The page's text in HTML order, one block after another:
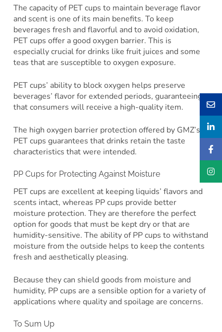
The capacity of PET cups to maintain beverage flavor
and scent is one of its main benefits. To keep
beverages fresh and flavorful and to avoid oxidation,
PET cups offer a good oxygen barrier. This is
especially crucial for drinks like fruit juices and some
teas that are susceptible to oxygen exposure.
PET cups’ ability to block oxygen helps preserve
beverages’ flavor for extended periods, guaranteeing
that consumers will receive a high-quality item.
The high oxygen barrier protection offered by GMZ’s
PET cups guarantees that drinks retain the taste
characteristics that were intended.
PP Cups for Protecting Against Moisture
PET cups are excellent at keeping liquids’ flavors and
scents intact, whereas PP cups provide better
moisture protection. They are therefore the perfect
option for goods that must be kept dry or that are
humidity-sensitive. The ability of PP cups to withstand
moisture from the outside helps to keep the contents
fresh and aesthetically pleasing.
Because they can shield goods from moisture and
humidity, PP cups are a sensible option for a variety of
applications where quality and spoilage are concerns.
To Sum Up